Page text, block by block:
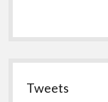
Tweets